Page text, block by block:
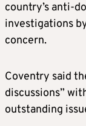
country’s anti-
investigations
concern.
Coventry said
discussions”
outstanding